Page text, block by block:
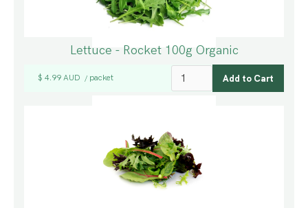
Lettuce - Rocket 100g Organic
$ 4.99 AUD / packet